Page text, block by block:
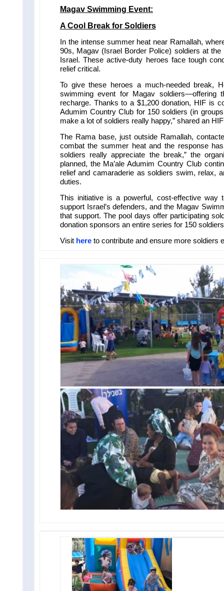
Magav Swimming Event:
A Cool Break for Soldiers
In the intense summer heat near Ramallah,
90s, Magav (Israel Border Police) soldiers at
Israel.These active-duty heroes face tough
relief critical.
To give these heroes a much-needed break,
swimming event for Magav soldiers—offering
recharge. Thanks to a $1,200 donation, HIF is
Adumim Country Club for 150 soldiers (in
make a lot of soldiers really happy,” shared an
The Rama base, just outside Ramallah,
combat the summer heat and the response
soldiers really appreciate the break,” the
planned, the Ma’ale Adumim Country Club
relief and camaraderie as soldiers swim, relax,
duties.
This initiative is a powerful, cost-effective way
support Israel’s defenders, and the Magav
that support. The pool days offer participating
donation sponsors an entire series for 150
Visit hereto contribute and ensure more soldiers